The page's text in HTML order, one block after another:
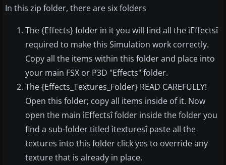
In this zip folder, there are six folders
The {Effects} folder in it you will find all the ìEffectsî
required to make this Simulation work correctly.
Copy all the items within this folder and place into
your main FSX or P3D "Effects" folder.
The {Effects_Textures_Folder} READ CAREFULLY!
Open this folder; copy all items inside of it. Now
open the main ìEffectsî folder inside the folder you
find a sub-folder titled ìtexturesî paste all the
textures into this folder click yes to override any
texture that is already in place.